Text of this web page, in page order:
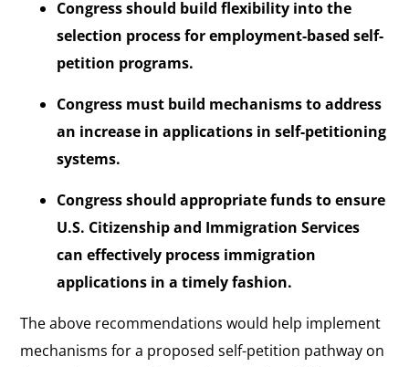
Congress should build flexibility into the
selection process for employment-based self-
petition programs.
Congress must build mechanisms to address
an increase in applications in self-petitioning
systems.
Congress should appropriate funds to ensure
U.S. Citizenship and Immigration Services
can effectively process immigration
applications in a timely fashion.
The above recommendations would help implement
mechanisms for a proposed self-petition pathway on